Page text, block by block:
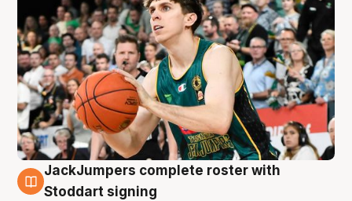
6 Aug
JackJumpers complete roster with
Stoddart signing